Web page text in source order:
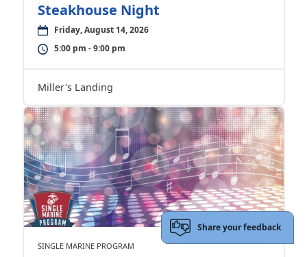
Steakhouse Night
Friday, August 14, 2026
5:00 pm - 9:00 pm
Miller's Landing
SINGLE MARINE PROGRAM
Share your feedback